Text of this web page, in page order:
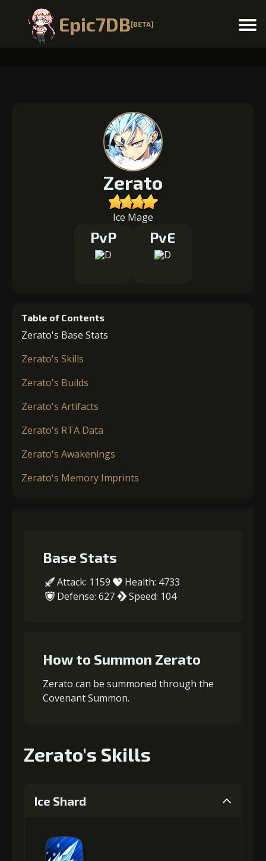
Epic7DB[BETA] Menu
Zerato
Ice Mage
PvP PvE
Table of Contents
Zerato's Base Stats
Zerato's Skills
Zerato's Builds
Zerato's Artifacts
Zerato's RTA Data
Zerato's Awakenings
Zerato's Memory Imprints
Base Stats
Attack: 1159
Health: 4733
Defense: 627
Speed: 104
How to Summon Zerato
Zerato can be summoned through the
Covenant Summon.
Zerato's Skills
Ice Shard